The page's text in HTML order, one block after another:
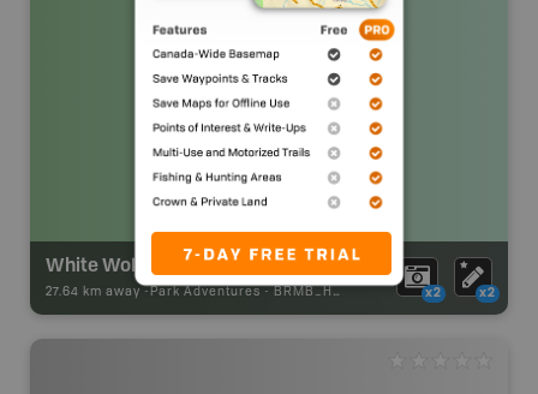
White Wolf Snowmobile Club Chalet
27.64 km away - Park Adventures - BRMB_HUT x2 x2